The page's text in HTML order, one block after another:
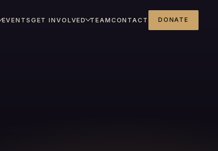
EVENTS GET INVOLVED TEAM CONTACT DONATE